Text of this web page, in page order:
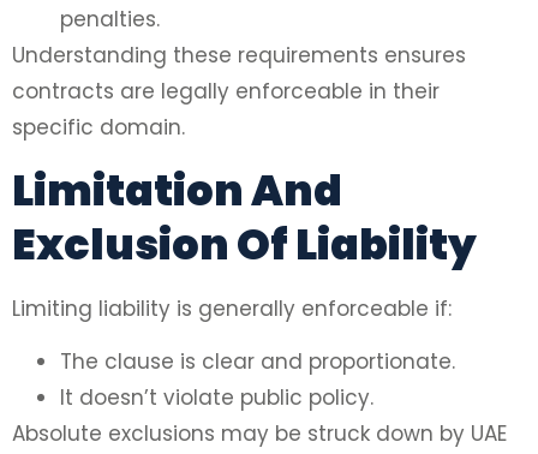
penalties.
Understanding these requirements ensures
contracts are legally enforceable in their
specific domain.
Limitation And
Exclusion Of Liability
Limiting liability is generally enforceable if:
The clause is clear and proportionate.
It doesn’t violate public policy.
Absolute exclusions may be struck down by UAE